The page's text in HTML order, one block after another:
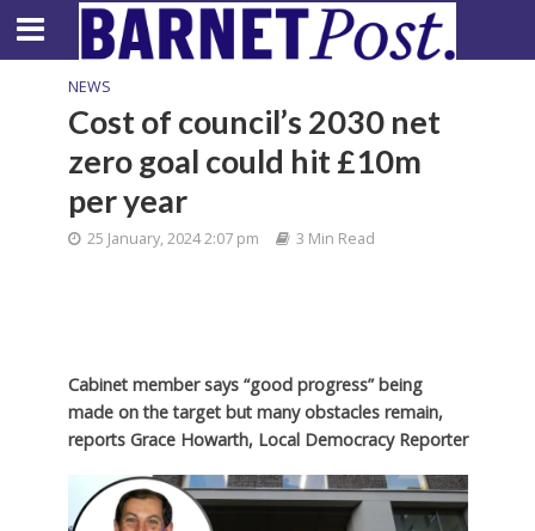
NEWS
Cost of council’s 2030 net
zero goal could hit £10m
per year
25 January, 2024 2:07 pm 3 Min Read
Cabinet member says “good progress” being
made on the target but many obstacles remain,
reports Grace Howarth, Local Democracy Reporter